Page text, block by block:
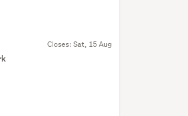
Closes: Sat, 15 Aug